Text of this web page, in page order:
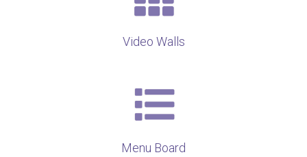
Video Walls
Menu Board